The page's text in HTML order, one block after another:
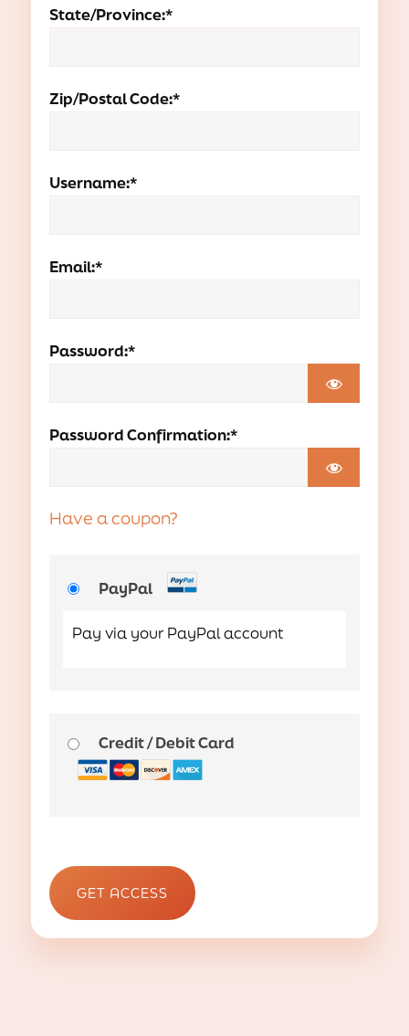
State/Province:*
Zip/Postal Code:*
Username:*
Email:*
Password:*
Password Confirmation:*
Have a coupon?
PayPal
Pay via your PayPal account
Credit / Debit Card
No val